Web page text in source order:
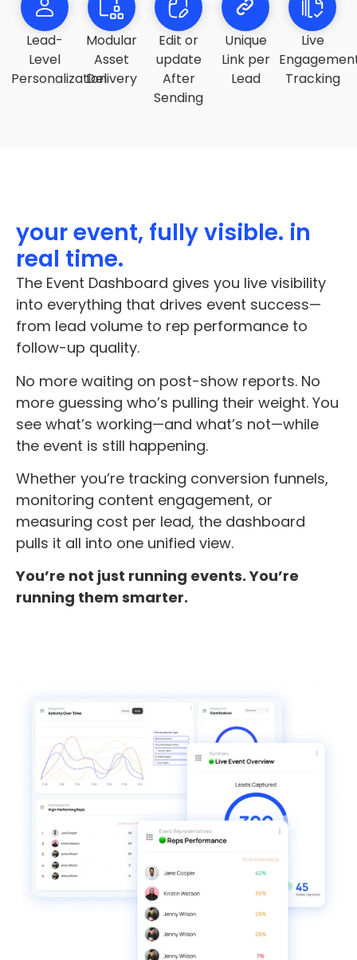
Lead-
Level
Personalization
Modular
Asset
Delivery
Edit or
update
After
Sending
Unique
Link per
Lead
Live
Tracking
your event, fully visible. in
real time.
The Event Dashboard gives you live visibility
into everything that drives event success—
from lead volume to rep performance to
follow-up quality.
No more waiting on post-show reports. No
more guessing who’s pulling their weight. You
see what’s working—and what’s not—while
the event is still happening.
Whether you’re tracking conversion funnels,
monitoring content engagement, or
measuring cost per lead, the dashboard
pulls it all into one unified view.
You’re not just running events. You’re
running them smarter.